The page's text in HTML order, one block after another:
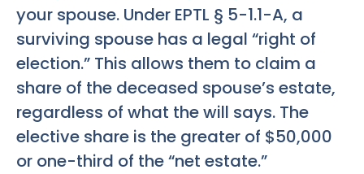
your spouse. Under EPTL § 5-1.1-A, a
surviving spouse has a legal “right of
election.” This allows them to claim a
share of the deceased spouse’s estate,
regardless of what the will says. The
elective share is the greater of $50,000
or one-third of the “net estate.”